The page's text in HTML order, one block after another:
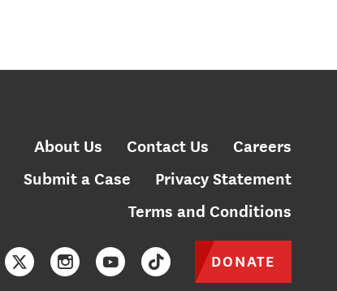
About Us Contact Us
Careers
Submit a Case
Privacy Statement
Terms and Conditions
TwitterInstagramYouTubeTikTok DONATE